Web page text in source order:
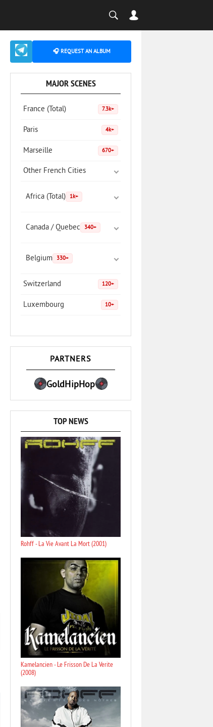
🎧 REQUEST AN ALBUM
MAJOR SCENES
France (Total) 7.3k+
Paris 4k+
Marseille 670+
Other French Cities
Africa (Total) 1k+
Canada / Quebec 340+
Belgium 330+
Switzerland 120+
Luxembourg 10+
PARTNERS
GoldHipHop
TOP NEWS
Rohff - La Vie Avant La Mort (2001)
Kamelancien - Le Frisson De La Verite
(2008)